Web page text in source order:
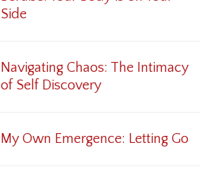
Side
Navigating Chaos: The Intimacy
of Self Discovery
My Own Emergence: Letting Go